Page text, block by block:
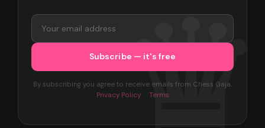
By subscribing you agree to receive emails from Chess Gaja.
Privacy Policy· Terms